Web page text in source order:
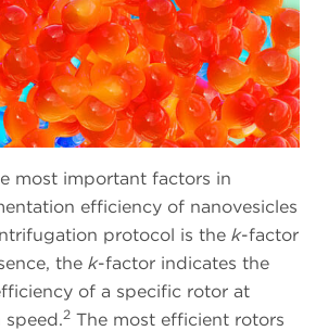
most important factors in
efficiency of nanovesicles
protocol is the k-factor
the k-factor indicates the
of a specific rotor at
2 The most efficient rotors